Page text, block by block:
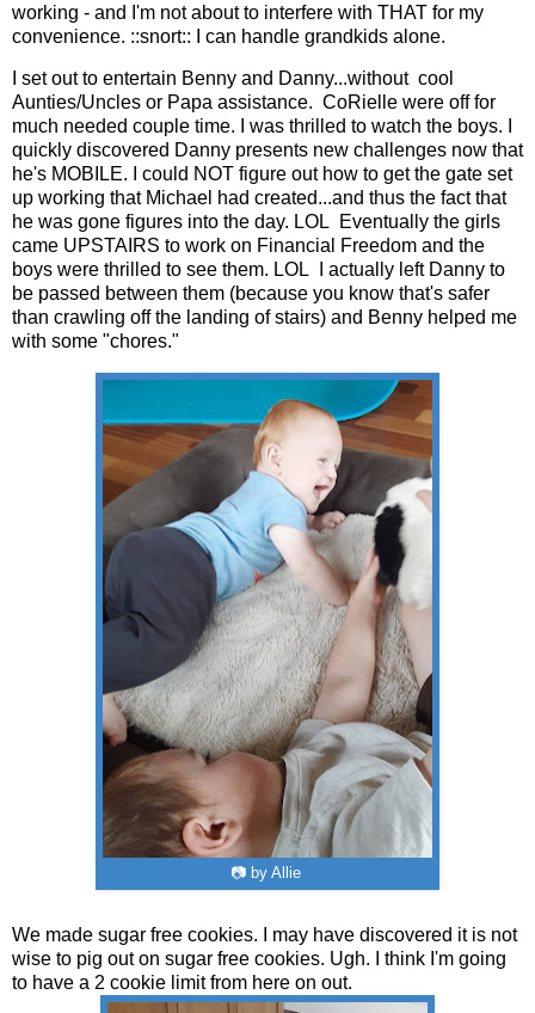
working - and I'm not about to interfere with THAT for my
convenience. ::snort:: I can handle grandkids alone.
I set out to entertain Benny and Danny...without cool
Aunties/Uncles or Papa assistance. CoRielle were off for
much needed couple time. I was thrilled to watch the boys. I
quickly discovered Danny presents new challenges now that
he's MOBILE. I could NOT figure out how to get the gate set
up working that Michael had created...and thus the fact that
he was gone figures into the day. LOL Eventually the girls
came UPSTAIRS to work on Financial Freedom and the
boys were thrilled to see them. LOL I actually left Danny to
be passed between them (because you know that's safer
than crawling off the landing of stairs) and Benny helped me
with some "chores."
📷 by Allie
We made sugar free cookies. I may have discovered it is not
wise to pig out on sugar free cookies. Ugh. I think I'm going
to have a 2 cookie limit from here on out.